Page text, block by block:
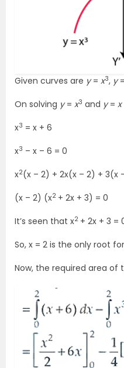
Given curves are y= x3, y=
On solving y= x3 and y= x
x3 = x + 6
x3 – x – 6 = 0
x2(x – 2) + 2x(x – 2) + 3(x
(x – 2) (x2 + 2x + 3) = 0
It’s seen that x2 + 2x + 3 =
So, x = 2 is the only root
Now, the required area of